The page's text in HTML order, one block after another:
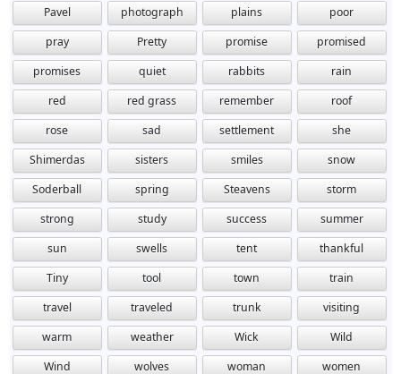
Pavel
photograph plains
poor
pray
Pretty promise
promised
promises
quiet rabbits
rain
red
red grass remember
roof
rose
sad settlement
she
Shimerdas
sisters smiles
snow
Soderball
spring Steavens
storm
strong
study success
summer
sun
swells tent
thankful
Tiny
tool town
train
travel
traveled trunk
visiting
warm
weather Wick
Wild
Wind
wolves woman women